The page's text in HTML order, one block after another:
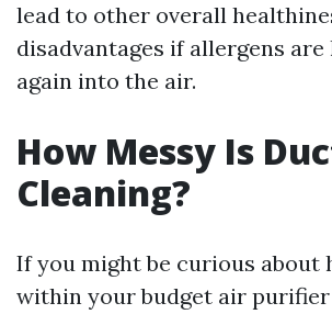
lead to other overall
disadvantages if allergens are
again into the air.
How Messy Is
Cleaning?
If you might be curious about
within your budget air